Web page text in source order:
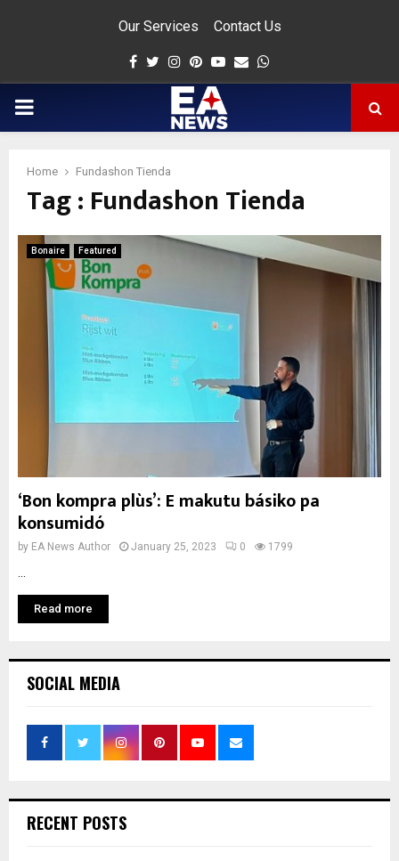
Our Services Contact Us
Facebook
Twitter
Instagram
Pinterest
Youtube
Email
PRIMARY
Home Fundashon Tienda
Tag : Fundashon Tienda
Bonaire Featured
‘Bon kompra plùs’: E makutu básiko pa
konsumidó
by EA News Author January 25, 2023 0 1799
Read more
SOCIAL MEDIA
RECENT POSTS